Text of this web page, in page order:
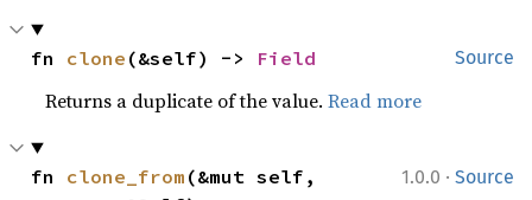
Source
fn clone (&self) -> Field
Returns a duplicate of the value.Read more
1.0.0 · Source
fn clone_from (&mut self,